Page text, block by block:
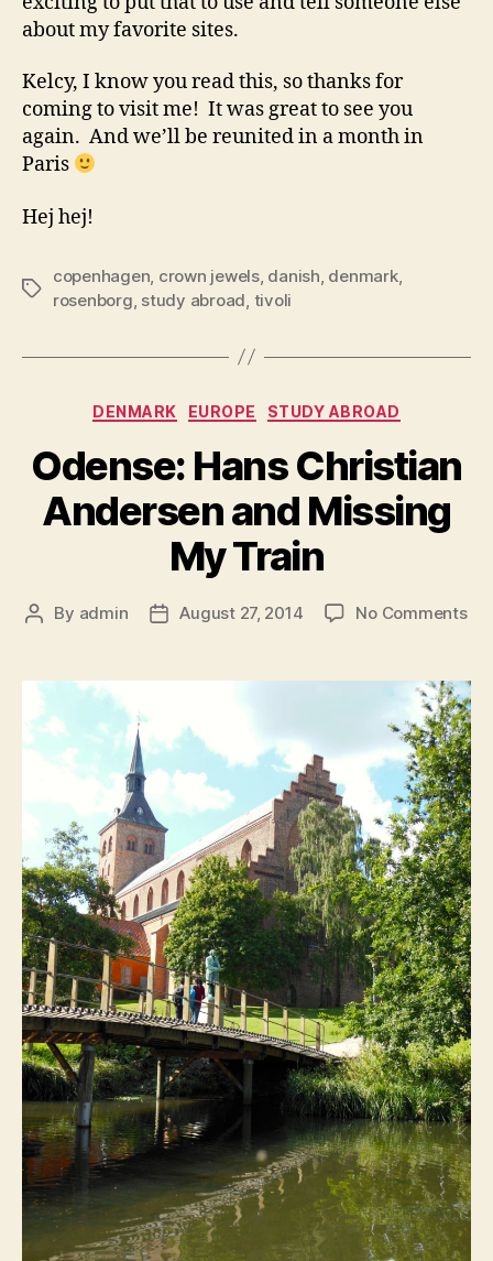
about my favorite sites.
Kelcy, I know you read this, so thanks for
coming to visit me! It was great to see you
again. And we’ll be reunited in a month in
Paris
Hej hej!
Tags
copenhagen crown jewels, danish denmark,
rosenborg study abroad tivoli
Categories
DENMARK EUROPE STUDY ABROAD
Odense: Hans Christian
Andersen and Missing
My Train
Post
By admin
PostAugust 27, 2014 No Commentson
My